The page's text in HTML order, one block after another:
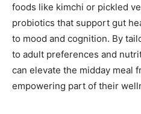
foods like kimchi or pickled
probiotics that support gut
to mood and cognition. By
to adult preferences and
can elevate the midday meal
empowering part of their